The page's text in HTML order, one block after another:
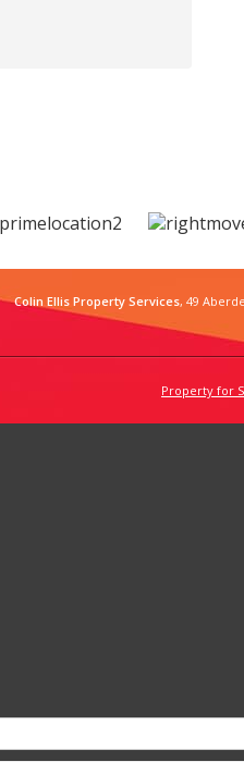
Colin Ellis Property Services, 49
Property for